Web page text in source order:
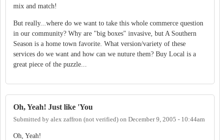
mix and match!
But really...where do we want to take this whole commerce question
in our community? Why are "big boxes" invasive, but A Southern
Season is a home town favorite. What version/variety of these
services do we want and how can we nuture them? Buy Local is a
great piece of the puzzle...
Oh, Yeah! Just like 'You
Submitted by alex zaffron (not verified) on December 9, 2005 - 10:44am
Oh, Yeah!